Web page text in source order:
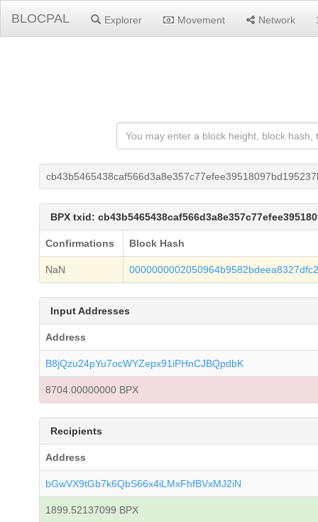
BLOCPAL Explorer Movement Network
BPX txid:
Confirmations Block Hash
NaN
Input Addresses
Address
B8jQzu24pYu7ocWYZepx91iPHnCJBQpdbK
8704.00000000 BPX
Recipients
Address
bGwVX9tGb7k6QbS66x4iLMxFhfBVxMJ2iN
1899.52137099 BPX